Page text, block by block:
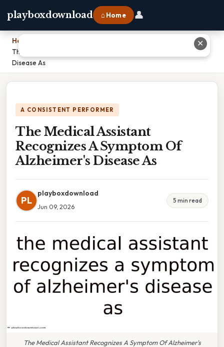
playboxdownload ⌂ Home 👤
Home
The Medical Assistant Recognizes A Symptom Of Alzheimer's
Disease As
A CONSISTENT PERFORMER
The Medical Assistant
Recognizes A Symptom Of
Alzheimer's Disease As
PL
playboxdownload
Jun 09, 2026
5 min read
The Medical Assistant Recognizes A Symptom Of Alzheimer's
✕